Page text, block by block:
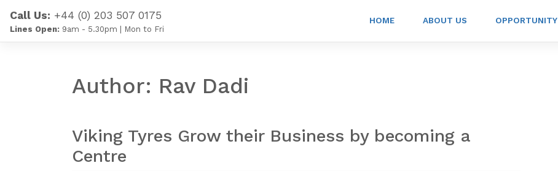
content
Call Us: +44 (0) 203 507 0175
Lines Open: 9am - 5.30pm | Mon to Fri
HOME ABOUT US OPPORTUNITY
Author: Rav Dadi
Viking Tyres Grow their Business by becoming a
Centre